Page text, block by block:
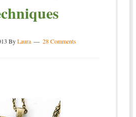
ByLaura 28 Comments